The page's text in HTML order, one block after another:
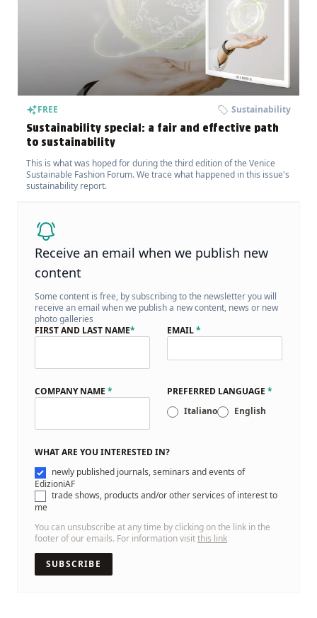
FREE Sustainability
Sustainability special: a fair and effective path
to sustainability
This is what was hoped for during the third edition of the Venice
Sustainable Fashion Forum. We trace what happened in this issue's
sustainability report.
Receive an email when we publish new
content
Some content is free, by subscribing to the newsletter you will
receive an email when we publish a new content, news or new
photo galleries
FIRST AND LAST NAME* EMAIL*
COMPANY NAME * PREFERRED LANGUAGE *
Italiano
English
WHAT ARE YOU INTERESTED IN?
newly published journals, seminars and events of
EdizioniAF
trade shows, products and/or other services of interest to
me
You can unsubscribe at any time by clicking on the link in the
footer of our emails. For information visitthis link